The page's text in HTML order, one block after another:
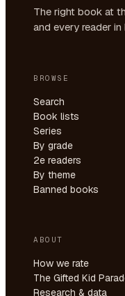
The right book at
and every reader
BROWSE
Search
Book lists
Series
By grade
2e readers
By theme
Banned books
ABOUT
How we rate
The Gifted Kid
Research & data